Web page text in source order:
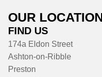
OUR
FIND US
174a Eldon Street
Ashton-on-Ribble
Preston